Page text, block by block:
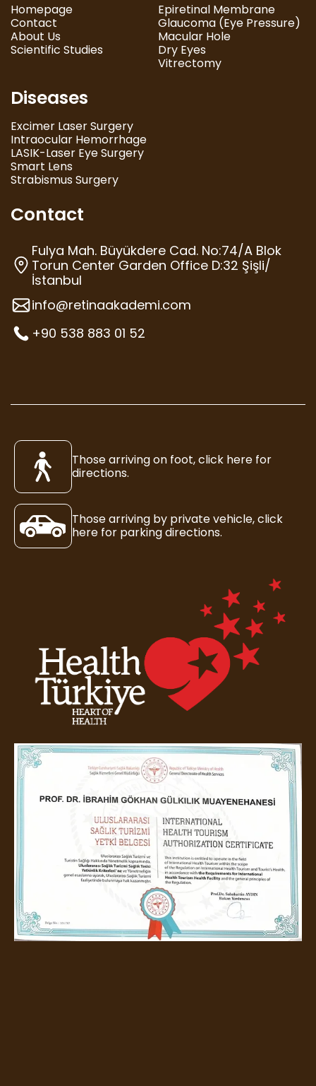
Homepage
Contact
About Us
Scientific Studies
Epiretinal Membrane
Glaucoma (Eye Pressure)
Macular Hole
Dry Eyes
Vitrectomy
Diseases
Excimer Laser Surgery
Intraocular Hemorrhage
LASIK-Laser Eye Surgery
Smart Lens
Strabismus Surgery
Contact
Fulya Mah. Büyükdere Cad. No:74/A Blok
Torun Center Garden Office D:32 Şişli/
İstanbul
info@retinaakademi.com
+90 538 883 01 52
Those arriving on foot, click here for
directions.
Those arriving by private vehicle, click
here for parking directions.